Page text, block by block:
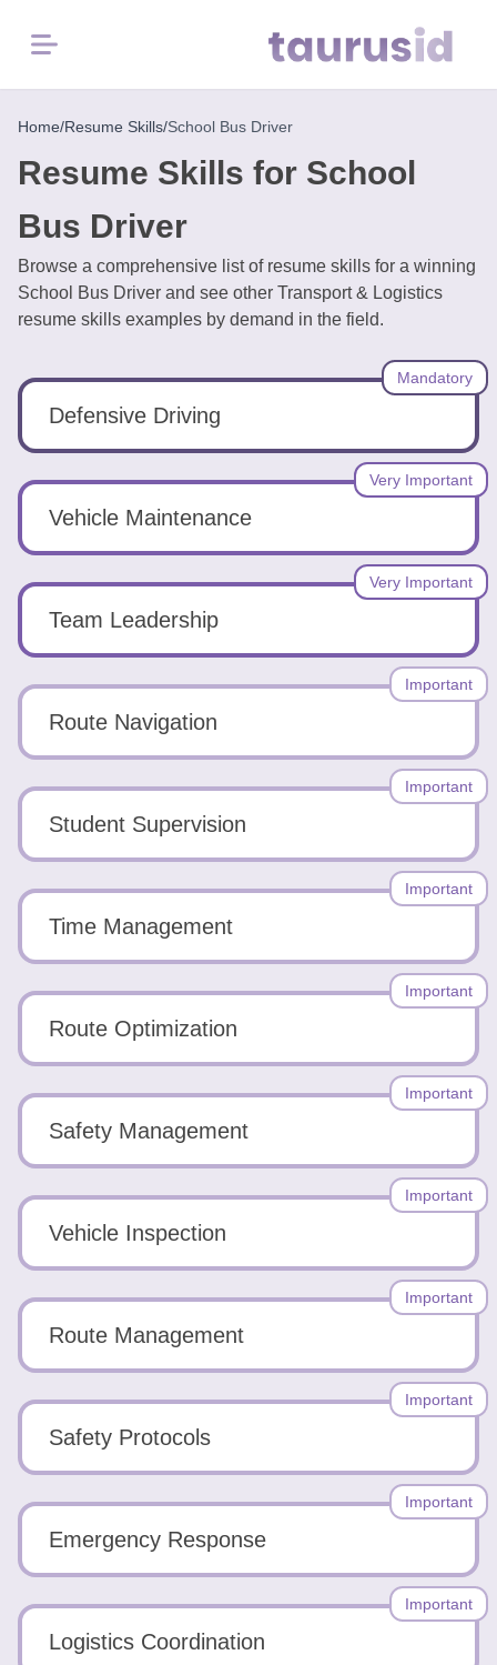
Menu
Home
Resume
Resume
Skills
in
2026
resume
Home/Resume Skills/School Bus Driver
Resume Skills for School
Bus Driver
Browse a comprehensive list of resume skills for a winning
School Bus Driver and see other Transport & Logistics
resume skills examples by demand in the field.
Defensive Driving
Mandatory
Vehicle Maintenance
Very Important
Team Leadership
Very Important
Route Navigation
Important
Student Supervision
Important
Time Management
Important
Route Optimization
Important
Safety Management
Important
Vehicle Inspection
Important
Route Management
Important
Safety Protocols
Important
Emergency Response
Important
Logistics Coordination
Important